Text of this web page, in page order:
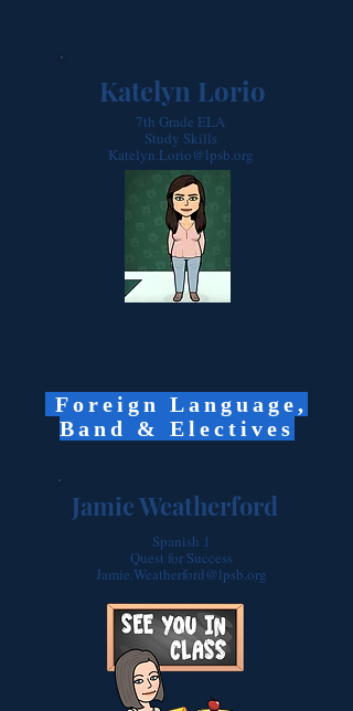
7th Grade ELA
Study Skills
Katelyn.Lorio@lpsb.org
Katelyn Lorio
Foreign Language,
Band & Electives
Spanish 1
Quest for Success
Jamie.Weatherford@lpsb.org
Jamie Weatherford